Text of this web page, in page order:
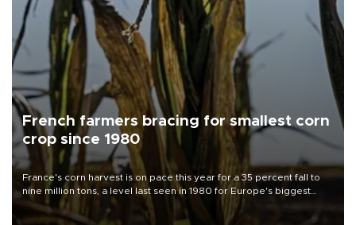
French farmers bracing for smallest corn
crop since 1980
France's corn harvest is on pace this year for a 35 percent fall to
nine million tons, a level last seen in 1980 for Europe's biggest
grains producer, the government said.